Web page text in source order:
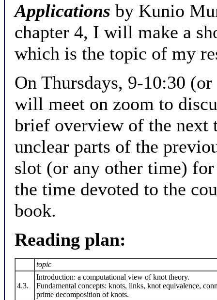
Applications by Kunio
chapter 4, I will make a
which is the topic of my
On Thursdays, 9-10:30
will meet on zoom to
brief overview of the next
unclear parts of the
slot (or any other time)
the time devoted to the
book.
Reading plan:
topic
4.3.
Introduction: a computational view of knot theory.
Fundamental concepts: knots, links, knot equivalence,
prime decomposition of knots.